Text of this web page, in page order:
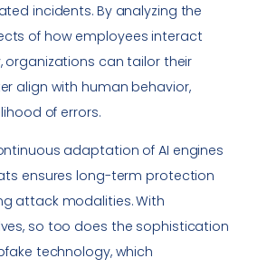
incidents. By analyzing the
of how employees interact
organizations can tailor their
align with human behavior,
of errors.
adaptation of AI engines
ensures long-term protection
attack modalities. With
so too does the sophistication
technology, which